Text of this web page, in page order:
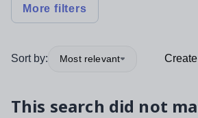
More filters
Sort by: Most relevant
This search did not